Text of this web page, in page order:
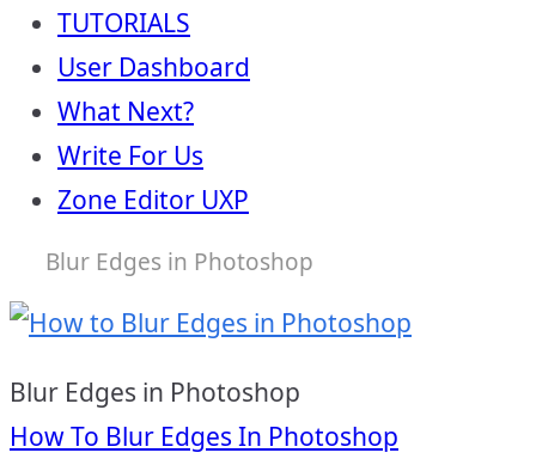
TUTORIALS
User Dashboard
What Next?
Write For Us
Zone Editor UXP
Blur Edges in Photoshop
Blur Edges in Photoshop
How To Blur Edges In Photoshop